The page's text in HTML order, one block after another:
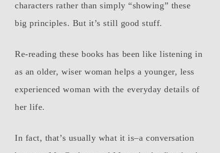
characters rather than simply “showing” these
big principles. But it’s still good stuff.
Re-reading these books has been like listening in
as an older, wiser woman helps a younger, less
experienced woman with the everyday details of
her life.
In fact, that’s usually what it is–a conversation